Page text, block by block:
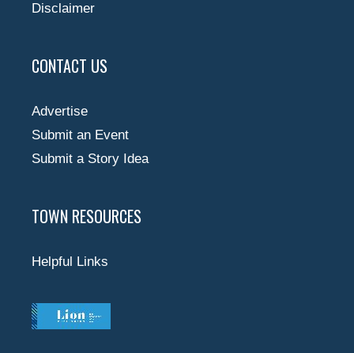
Disclaimer
CONTACT US
Advertise
Submit an Event
Submit a Story Idea
TOWN RESOURCES
Helpful Links